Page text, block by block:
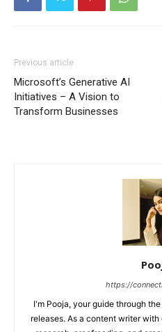
Previous article
Microsoft’s Generative AI
Initiatives – A Vision to
Transform Businesses
https://
I'm Pooja, your guide through
releases. As a content writer